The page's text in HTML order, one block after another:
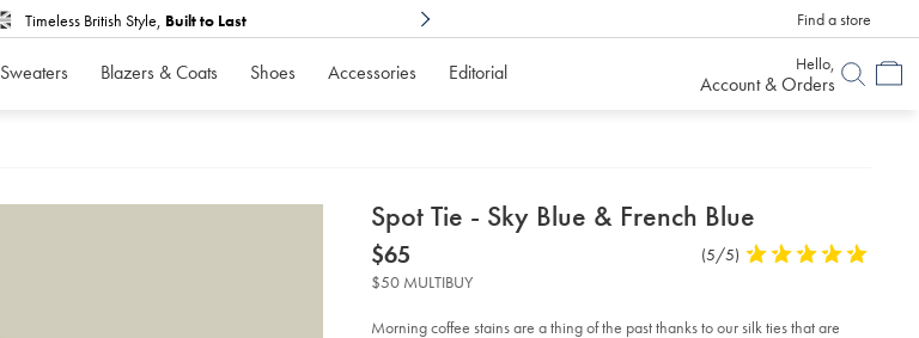
Timeless British Style, Built to Last 6 Months To
Find a store
Sweaters Blazers & Coats Shoes Accessories Editorial Hello,
Account & Orders
details
about
product:
Spot Tie - Sky Blue & French Blue
Details
https://www.charlestyrwhitt.com/us/spot-
tie-
-
-
blue-
now
$65
$65
Product
(5/5) 5
of
$50 MULTIBUY
Morning coffee stains are a thing of the past thanks to our silk ties that are